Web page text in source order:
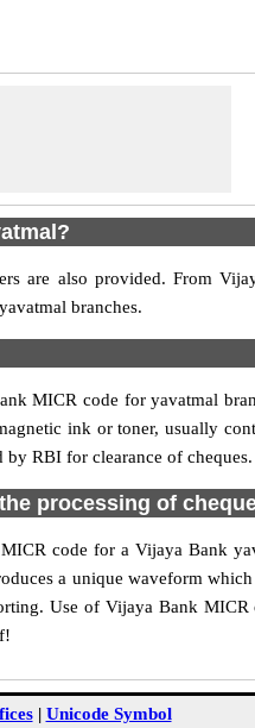
are also provided. From
branches.
MICR code for yavatmal
ink or toner, usually
RBI for clearance of cheques.
processing of
code for a Vijaya Bank
a unique waveform
Use of Vijaya Bank MICR
| Unicode Symbol